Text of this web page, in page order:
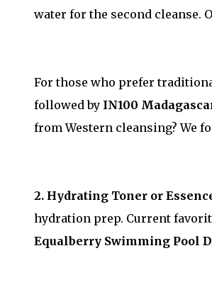
water for the second cleanse.
For those who prefer
followed by IN100
from Western cleansing? We
2. Hydrating Toner or
hydration prep. Current
Equalberry Swimming Pool